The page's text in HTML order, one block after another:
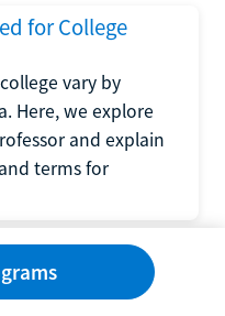
for College
vary by
Here, we explore
and explain
terms for
to Become a